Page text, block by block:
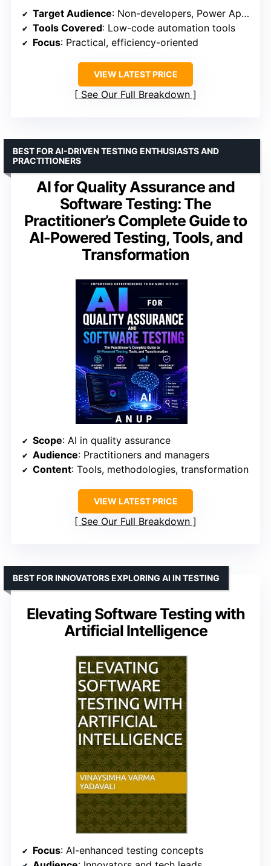
Target Audience: Non-developers, Power Apps users
Tools Covered: Low-code automation tools
Focus: Practical, efficiency-oriented
VIEW LATEST PRICE
See Our Full Breakdown
AI for Quality Assurance and
Software Testing: The
Practitioner’s Complete Guide to
AI-Powered Testing, Tools, and
Transformation
BEST FOR AI-DRIVEN TESTING ENTHUSIASTS AND
PRACTITIONERS
Scope: AI in quality assurance
Audience: Practitioners and managers
Content: Tools, methodologies, transformation
VIEW LATEST PRICE
See Our Full Breakdown
Elevating Software Testing with
Artificial Intelligence
BEST FOR INNOVATORS EXPLORING AI IN TESTING
Focus: AI-enhanced testing concepts